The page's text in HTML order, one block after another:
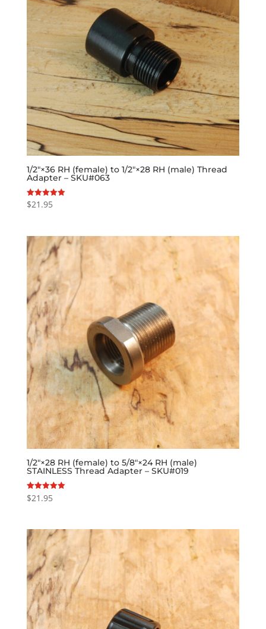
1/2″×36 RH (female) to 1/2″×28 RH (male) Thread
Adapter – SKU#063
Rated
5.00
$21.95
1/2″×28 RH (female) to 5/8″×24 RH (male)
STAINLESS Thread Adapter – SKU#019
Rated
5.00
$21.95